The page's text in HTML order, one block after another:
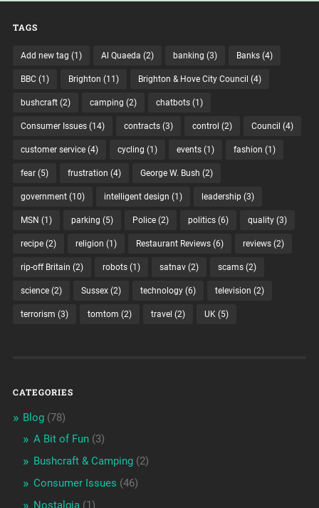
TAGS
Add new tag (1) Al Quaeda (2) banking (3) Banks(4)
BBC(1) Brighton (11) Brighton & Hove City Council (4)
bushcraft(2) camping (2) chatbots(1)
Consumer Issues(14) contracts(3) control (2) Council (4)
customer service(4) cycling (1) events(1) fashion (1)
fear(5) frustration (4) George W. Bush (2)
government(10) intelligent design (1) leadership(3)
MSN (1) parking (5) Police(2) politics(6) quality(3)
recipe(2) religion (1) Restaurant Reviews(6) reviews(2)
rip-off Britain (2) robots(1) satnav(2) scams(2)
science(2) Sussex(2) technology(6) television (2)
terrorism (3) tomtom (2) travel (2) UK(5)
CATEGORIES
Blog(78)
A Bit of Fun(3)
Bushcraft & Camping(2)
Consumer Issues (46)